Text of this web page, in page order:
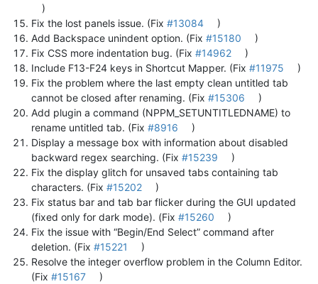
)
Fix the lost panels issue. (Fix #13084
)
Add Backspace unindent option. (Fix #15180
)
Fix CSS more indentation bug. (Fix #14962
)
Include F13-F24 keys in Shortcut Mapper. (Fix #11975
)
Fix the problem where the last empty clean untitled tab
cannot be closed after renaming. (Fix #15306
)
Add plugin a command (NPPM_SETUNTITLEDNAME) to
rename untitled tab. (Fix #8916
)
Display a message box with information about disabled
backward regex searching. (Fix #15239
)
Fix the display glitch for unsaved tabs containing tab
characters. (Fix #15202
)
Fix status bar and tab bar flicker during the GUI updated
(fixed only for dark mode). (Fix #15260
)
Fix the issue with “Begin/End Select” command after
deletion. (Fix #15221
)
Resolve the integer overflow problem in the Column Editor.
(Fix #15167
)